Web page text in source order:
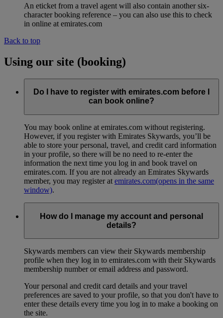
An eticket from a travel agent will also contain another six-
character booking reference – you can also use this to check
in online at emirates.com
Back to top
Using our site (booking)
Do I have to register with emirates.com before I
can book online?
You may book online at emirates.com without registering.
However, if you register with Emirates Skywards, you’ll be
able to store your personal, travel, and credit card information
in your profile, so there will be no need to re-enter the
information the next time you log in and book travel on
emirates.com. If you are not already an Emirates Skywards
member, you may register at emirates.com(opens in the same
window).
How do I manage my account and personal
details?
Skywards members can view their Skywards membership
profile when they log in to emirates.com with their Skywards
membership number or email address and password.
Your personal and credit card details and your travel
preferences are saved to your profile, so that you don't have to
enter these details every time you log in to make a booking on
the site.